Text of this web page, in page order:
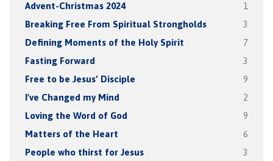
Advent-Christmas 2024 1
Breaking Free From Spiritual Strongholds 3
Defining Moments of the Holy Spirit 7
Fasting Forward 3
Free to be Jesus’ Disciple 9
I've Changed my Mind 2
Loving the Word of God 9
Matters of the Heart 6
People who thirst for Jesus 3